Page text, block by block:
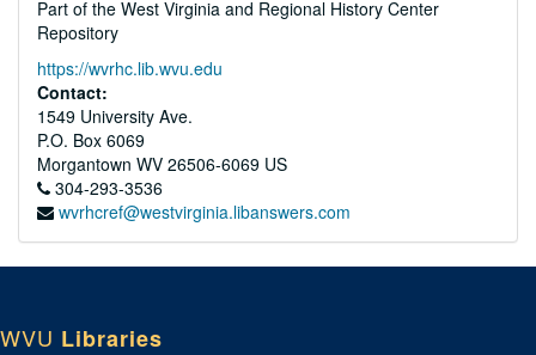
Part of the West Virginia and Regional History Center
Repository
https://wvrhc.lib.wvu.edu
Contact:
1549 University Ave.
P.O. Box 6069
Morgantown WV 26506-6069 US
304-293-3536
wvrhcref@westvirginia.libanswers.com
WVU Libraries